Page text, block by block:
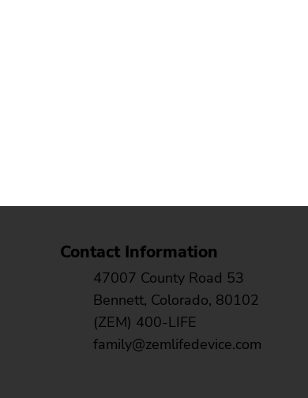
Contact Information
47007 County Road 53
Bennett, Colorado, 80102
(ZEM) 400-LIFE
family@zemlifedevice.com